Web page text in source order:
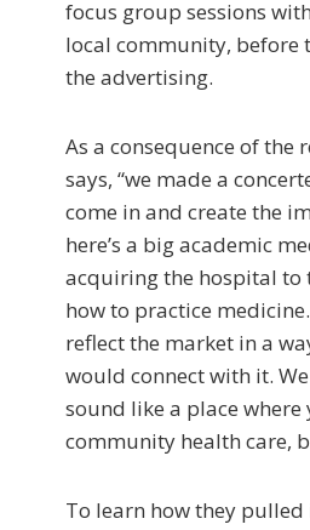
focus group sessions
local community, before
the advertising.
As a consequence of the
says, “we made a
come in and create the
here’s a big academic
acquiring the hospital to
how to practice
reflect the market in a
would connect with it.
sound like a place
community health care,
To learn how they pulled